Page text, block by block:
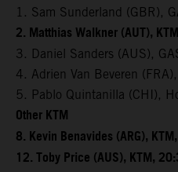
1. Sam Sunderland (GBR),
2. Matthias Walkner (AUT),
3. Daniel Sanders (AUS),
4. Adrien Van Beveren
5. Pablo Quintanilla (CHI),
Other KTM
8. Kevin Benavides (ARG),
12. Toby Price (AUS), KTM,